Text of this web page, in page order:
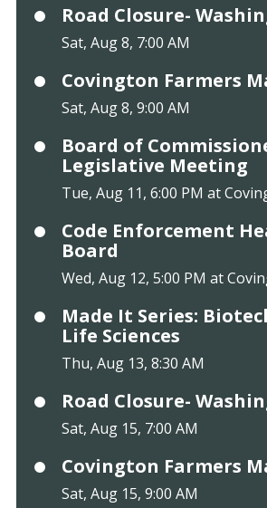
Road Closure-
Sat, Aug 8, 7:00 AM
Covington Farmers
Sat, Aug 8, 9:00 AM
Board of
Legislative Meeting
Tue, Aug 11, 6:00 PM at
Code Enforcement
Board
Wed, Aug 12, 5:00 PM at
Made It Series:
Life Sciences
Thu, Aug 13, 8:30 AM
Road Closure-
Sat, Aug 15, 7:00 AM
Covington Farmers
Sat, Aug 15, 9:00 AM